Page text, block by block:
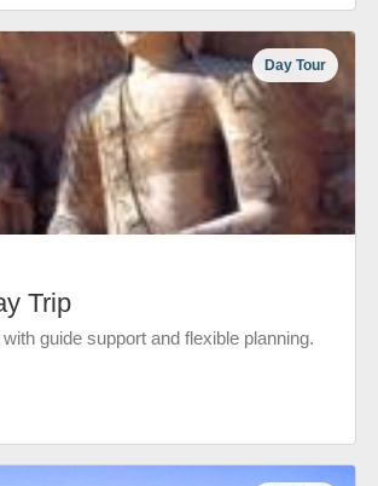
Day Tour
Trip
guide support and flexible planning.